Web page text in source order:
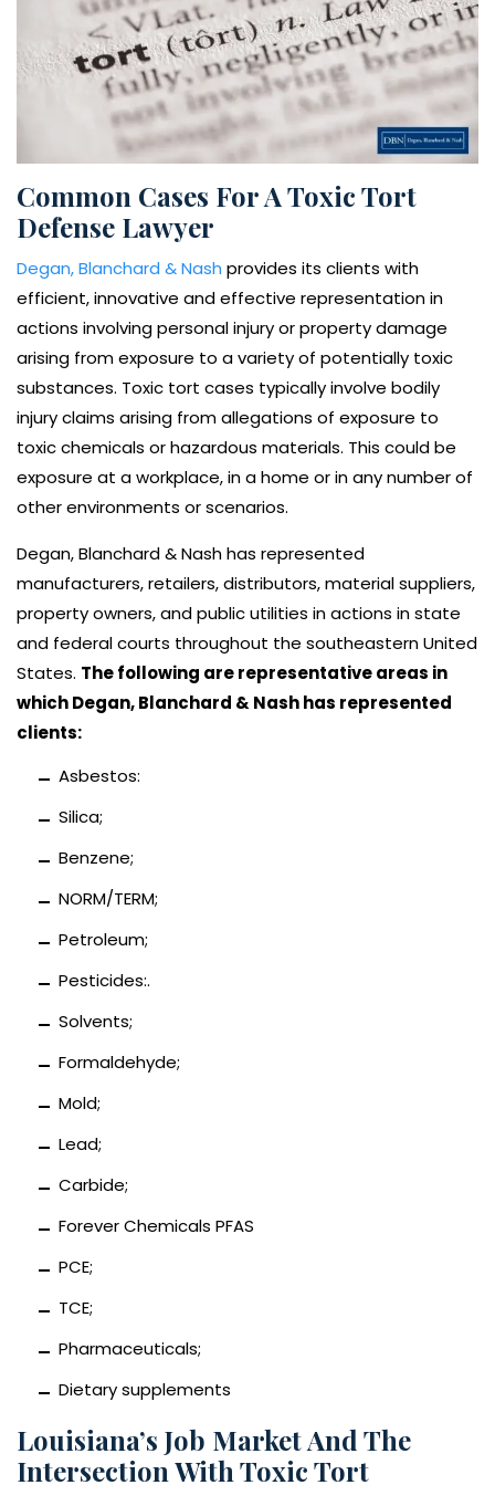
Common Cases For A Toxic Tort
Defense Lawyer
Degan, Blanchard & Nash provides its clients with
efficient, innovative and effective representation in
actions involving personal injury or property damage
arising from exposure to a variety of potentially toxic
substances. Toxic tort cases typically involve bodily
injury claims arising from allegations of exposure to
toxic chemicals or hazardous materials. This could be
exposure at a workplace, in a home or in any number of
other environments or scenarios.
Degan, Blanchard & Nash has represented
manufacturers, retailers, distributors, material suppliers,
property owners, and public utilities in actions in state
and federal courts throughout the southeastern United
States. The following are representative areas in
which Degan, Blanchard & Nash has represented
clients:
Asbestos:
Silica;
Benzene;
NORM/TERM;
Petroleum;
Pesticides:.
Solvents;
Formaldehyde;
Mold;
Lead;
Carbide;
Forever Chemicals PFAS
PCE;
TCE;
Pharmaceuticals;
Dietary supplements
Louisiana’s Job Market And The
Intersection With Toxic Tort